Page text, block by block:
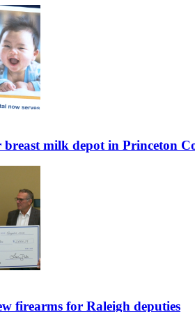
breast milk depot in Princeton
firearms for Raleigh deputies